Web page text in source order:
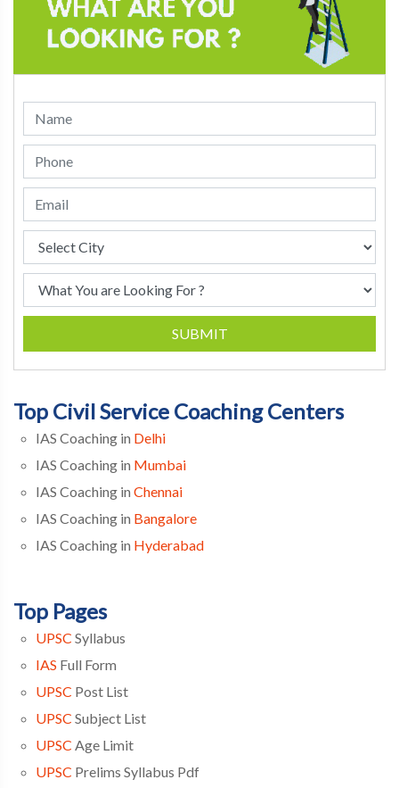
SUBMIT
Top Civil Service Coaching Centers
IAS Coaching in Delhi
IAS Coaching in Mumbai
IAS Coaching in Chennai
IAS Coaching in Bangalore
IAS Coaching in Hyderabad
Top Pages
UPSC Syllabus
IAS Full Form
UPSC Post List
UPSC Subject List
UPSC Age Limit
UPSC Prelims Syllabus Pdf